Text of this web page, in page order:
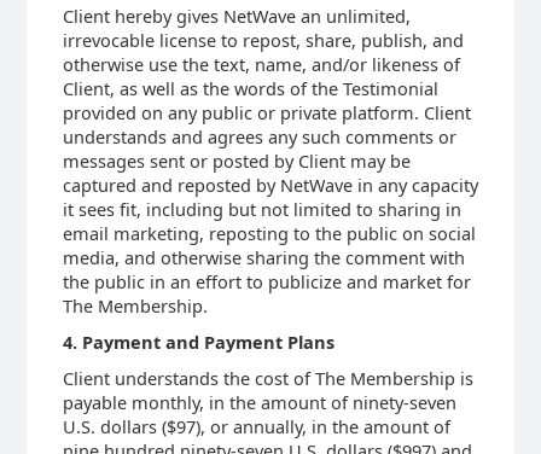
Client hereby gives NetWave an unlimited,
irrevocable license to repost, share, publish, and
otherwise use the text, name, and/or likeness of
Client, as well as the words of the Testimonial
provided on any public or private platform. Client
understands and agrees any such comments or
messages sent or posted by Client may be
captured and reposted by NetWave in any capacity
it sees fit, including but not limited to sharing in
email marketing, reposting to the public on social
media, and otherwise sharing the comment with
the public in an effort to publicize and market for
The Membership.
4. Payment and Payment Plans
Client understands the cost of The Membership is
payable monthly, in the amount of ninety-seven
U.S. dollars ($97), or annually, in the amount of